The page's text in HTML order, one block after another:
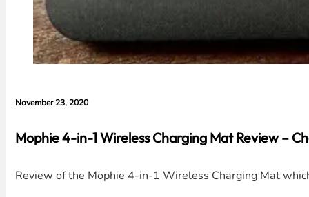
November 23, 2020
Mophie 4-in-1 Wireless Charging Mat Review –
Review of the Mophie 4-in-1 Wireless Charging Mat